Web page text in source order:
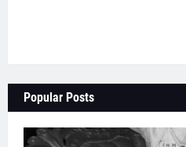
Popular Posts